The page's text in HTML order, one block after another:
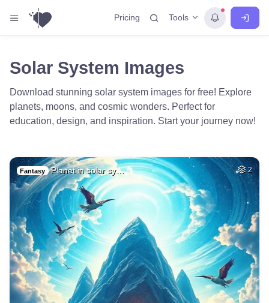
Pricing Tools
Solar System Images
Download stunning solar system images for free! Explore
planets, moons, and cosmic wonders. Perfect for
education, design, and inspiration. Start your journey now!
Fantasy Planet in solar sy… 2